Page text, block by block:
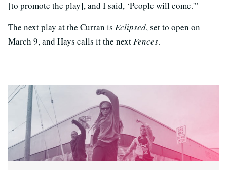
[to promote the play], and I said, ‘People will come.'”
The next play at the Curran is Eclipsed, set to open on
March 9, and Hays calls it the nextFences.